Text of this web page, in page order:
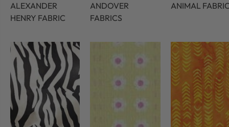
ALEXANDER
HENRY FABRIC
ANDOVER
FABRICS
ANIMAL